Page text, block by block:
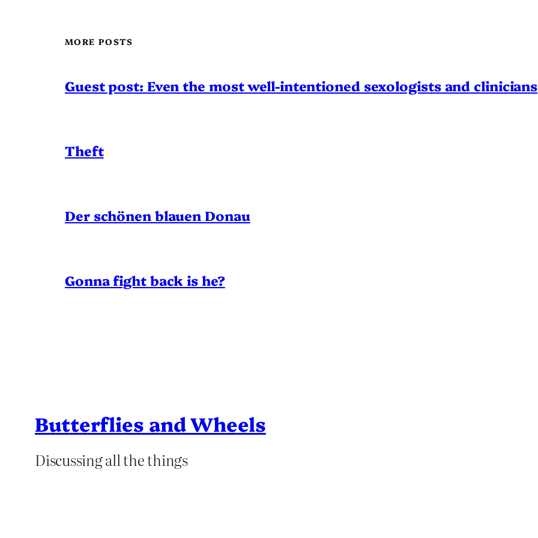
MORE POSTS
Guest post: Even the most well-intentioned sexologists and clinicians
Theft
Der schönen blauen Donau
Gonna fight back is he?
Butterflies and Wheels
Discussing all the things